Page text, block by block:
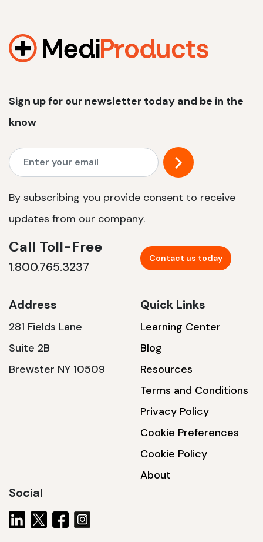
View product
1200 W | 3.6 kWh
Sign up for our newsletter today and be in the
know
By subscribing you provide consent to receive
updates from our company.
Call Toll-Free
1.800.765.3237
Contact us today
Address
281 Fields Lane
Suite 2B
Brewster NY 10509
Quick Links
Learning Center
Blog
Resources
Terms and Conditions
Privacy Policy
Cookie Preferences
Cookie Policy
About
Social